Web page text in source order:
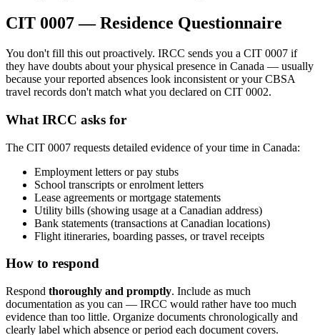
CIT 0007 — Residence Questionnaire
You don't fill this out proactively. IRCC sends you a CIT 0007 if
they have doubts about your physical presence in Canada — usually
because your reported absences look inconsistent or your CBSA
travel records don't match what you declared on CIT 0002.
What IRCC asks for
The CIT 0007 requests detailed evidence of your time in Canada:
Employment letters or pay stubs
School transcripts or enrolment letters
Lease agreements or mortgage statements
Utility bills (showing usage at a Canadian address)
Bank statements (transactions at Canadian locations)
Flight itineraries, boarding passes, or travel receipts
How to respond
Respond thoroughly and promptly. Include as much
documentation as you can — IRCC would rather have too much
evidence than too little. Organize documents chronologically and
clearly label which absence or period each document covers.